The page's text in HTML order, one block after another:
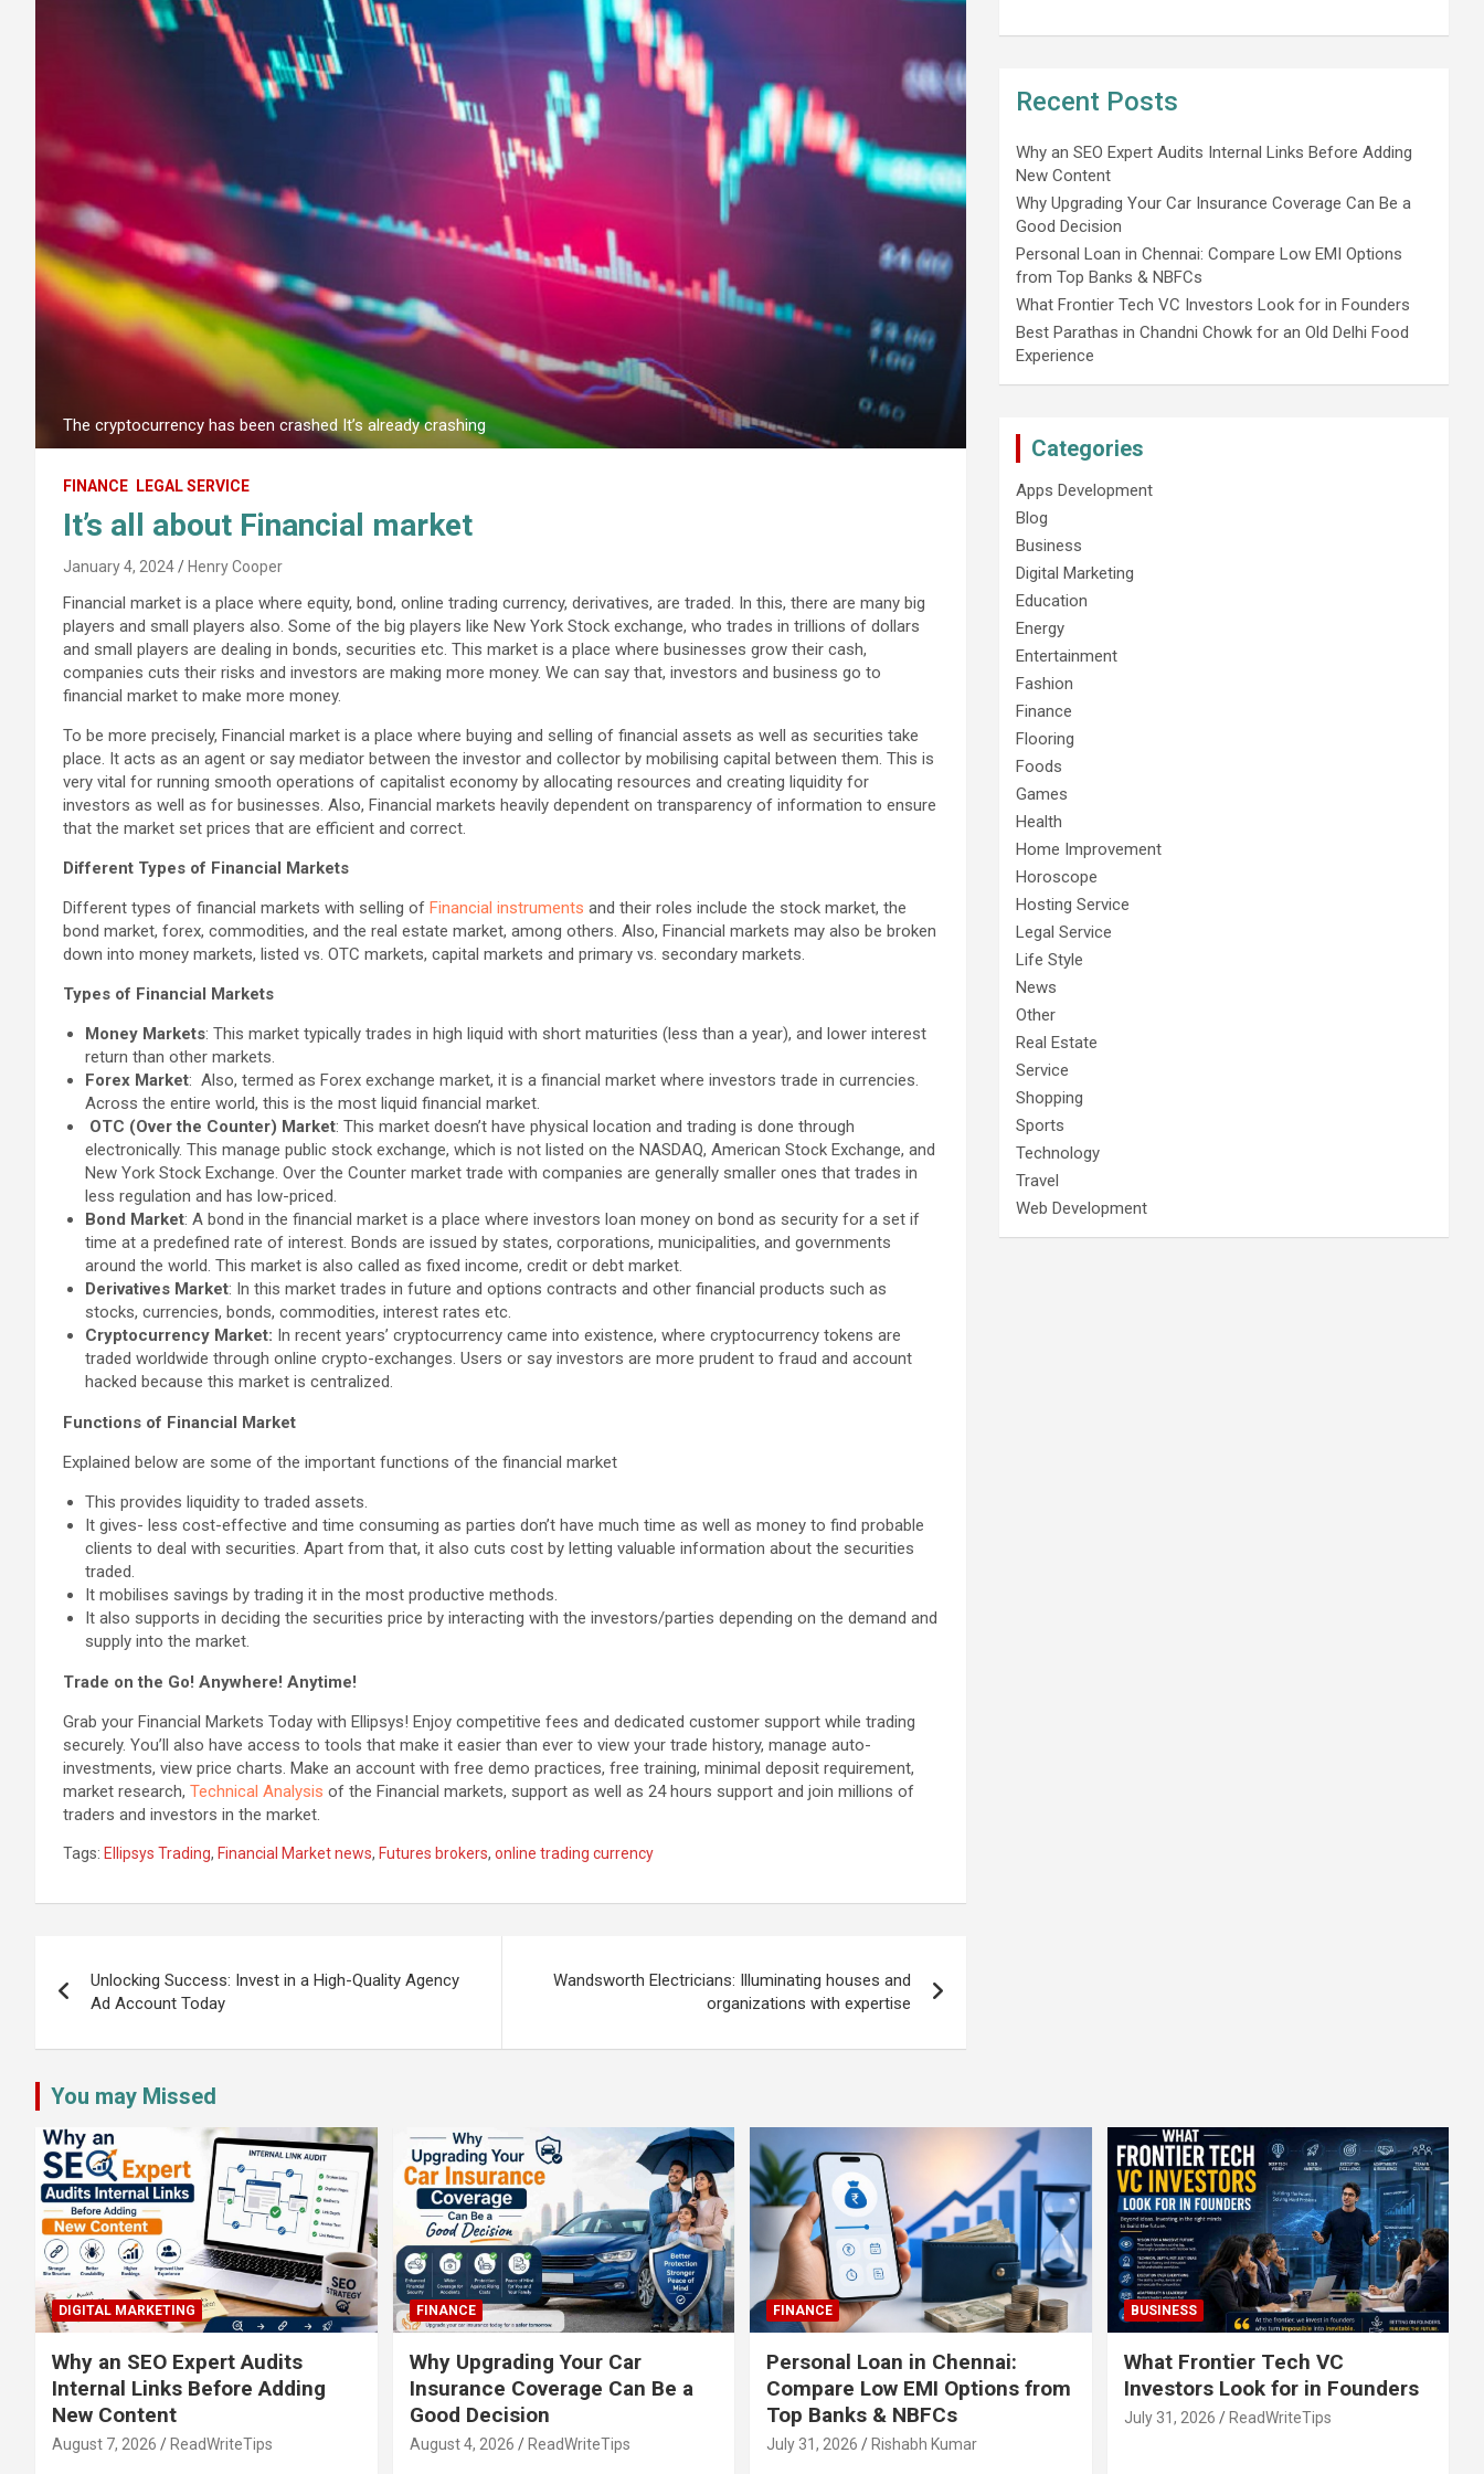
The cryptocurrency has been crashed It’s already crashing
FINANCE LEGAL SERVICE
It’s all about Financial market
January 4, 2024 Henry Cooper
Financial market is a place where equity, bond, online trading currency, derivatives, are traded. In this, there are many big
players and small players also. Some of the big players like New York Stock exchange, who trades in trillions of dollars
and small players are dealing in bonds, securities etc. This market is a place where businesses grow their cash,
companies cuts their risks and investors are making more money. We can say that, investors and business go to
financial market to make more money.
To be more precisely, Financial market is a place where buying and selling of financial assets as well as securities take
place. It acts as an agent or say mediator between the investor and collector by mobilising capital between them. This is
very vital for running smooth operations of capitalist economy by allocating resources and creating liquidity for
investors as well as for businesses. Also, Financial markets heavily dependent on transparency of information to ensure
that the market set prices that are efficient and correct.
Different Types of Financial Markets
Different types of financial markets with selling of Financial instruments and their roles include the stock market, the
bond market, forex, commodities, and the real estate market, among others. Also, Financial markets may also be broken
down into money markets, listed vs. OTC markets, capital markets and primary vs. secondary markets.
Types of Financial Markets
Money Markets: This market typically trades in high liquid with short maturities (less than a year), and lower interest
return than other markets.
Forex Market: Also, termed as Forex exchange market, it is a financial market where investors trade in currencies.
Across the entire world, this is the most liquid financial market.
OTC (Over the Counter) Market: This market doesn’t have physical location and trading is done through
electronically. This manage public stock exchange, which is not listed on the NASDAQ, American Stock Exchange, and
New York Stock Exchange. Over the Counter market trade with companies are generally smaller ones that trades in
less regulation and has low-priced.
Bond Market: A bond in the financial market is a place where investors loan money on bond as security for a set if
time at a predefined rate of interest. Bonds are issued by states, corporations, municipalities, and governments
around the world. This market is also called as fixed income, credit or debt market.
Derivatives Market: In this market trades in future and options contracts and other financial products such as
stocks, currencies, bonds, commodities, interest rates etc.
Cryptocurrency Market: In recent years’ cryptocurrency came into existence, where cryptocurrency tokens are
traded worldwide through online crypto-exchanges. Users or say investors are more prudent to fraud and account
hacked because this market is centralized.
Functions of Financial Market
Explained below are some of the important functions of the financial market
This provides liquidity to traded assets.
It gives- less cost-effective and time consuming as parties don’t have much time as well as money to find probable
clients to deal with securities. Apart from that, it also cuts cost by letting valuable information about the securities
traded.
It mobilises savings by trading it in the most productive methods.
It also supports in deciding the securities price by interacting with the investors/parties depending on the demand and
supply into the market.
Trade on the Go! Anywhere! Anytime!
Grab your Financial Markets Today with Ellipsys! Enjoy competitive fees and dedicated customer support while trading
securely. You’ll also have access to tools that make it easier than ever to view your trade history, manage auto-
investments, view price charts. Make an account with free demo practices, free training, minimal deposit requirement,
market research, Technical Analysis of the Financial markets, support as well as 24 hours support and join millions of
traders and investors in the market.
Tags: Ellipsys Trading, Financial Market news, Futures brokers, online trading currency
navigation
Unlocking Success: Invest in a High-Quality Agency
Ad Account Today
Wandsworth Electricians: Illuminating houses and
organizations with expertise
Recent Posts
Why an SEO Expert Audits Internal Links Before Adding
New Content
Why Upgrading Your Car Insurance Coverage Can Be a
Good Decision
Personal Loan in Chennai: Compare Low EMI Options
from Top Banks & NBFCs
What Frontier Tech VC Investors Look for in Founders
Best Parathas in Chandni Chowk for an Old Delhi Food
Experience
Categories
Apps Development
Blog
Business
Digital Marketing
Education
Energy
Entertainment
Fashion
Finance
Flooring
Foods
Games
Health
Home Improvement
Horoscope
Hosting Service
Legal Service
Life Style
News
Other
Real Estate
Service
Shopping
Sports
Technology
Travel
Web Development
You may Missed
DIGITAL MARKETING
Why an SEO Expert Audits
Internal Links Before Adding
New Content
August 7, 2026 ReadWriteTips
FINANCE
Why Upgrading Your Car
Insurance Coverage Can Be a
Good Decision
August 4, 2026 ReadWriteTips
FINANCE
Personal Loan in Chennai:
Compare Low EMI Options from
Top Banks & NBFCs
July 31, 2026 Rishabh Kumar
BUSINESS
What Frontier Tech VC
Investors Look for in Founders
July 31, 2026 ReadWriteTips